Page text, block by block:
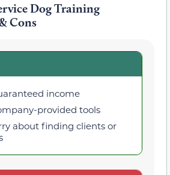
Dog Training
Cons
income
provided tools
about finding clients or